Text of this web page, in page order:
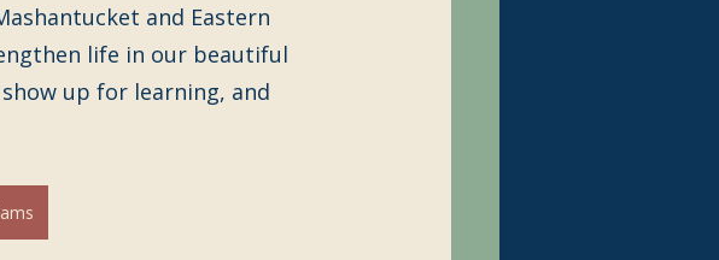
and Eastern
life in our beautiful
up for learning, and